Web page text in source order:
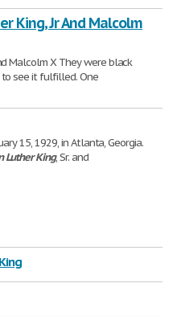
King, Jr And Malcolm
Malcolm X They were black
see it fulfilled. One
15, 1929, in Atlanta, Georgia.
Luther King, Sr. and